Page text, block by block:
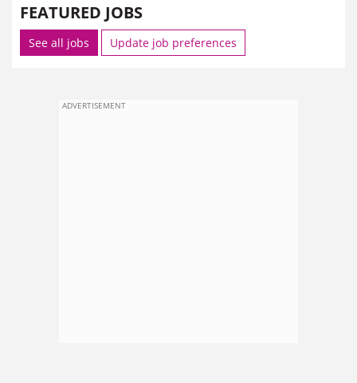
FEATURED JOBS
See all jobs Update job preferences
ADVERTISEMENT